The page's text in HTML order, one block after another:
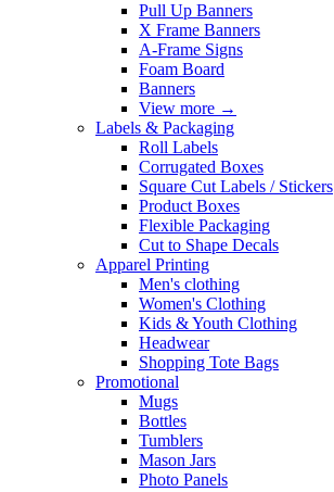
Pull Up Banners
X Frame Banners
A-Frame Signs
Foam Board
Banners
View more →
Labels & Packaging
Roll Labels
Corrugated Boxes
Square Cut Labels / Stickers
Product Boxes
Flexible Packaging
Cut to Shape Decals
Apparel Printing
Men's clothing
Women's Clothing
Kids & Youth Clothing
Headwear
Shopping Tote Bags
Promotional
Mugs
Bottles
Tumblers
Mason Jars
Photo Panels